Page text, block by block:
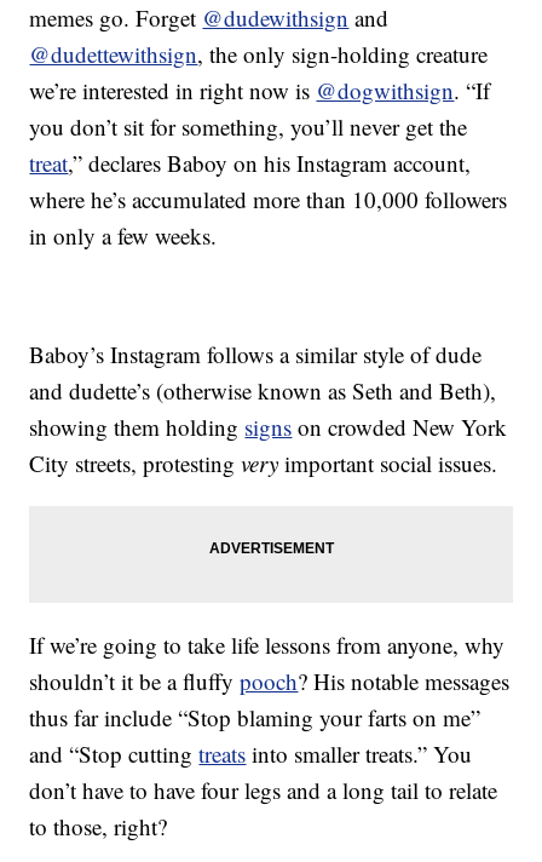
memes go. Forget @dudewithsign and
@dudettewithsign, the only sign-holding creature
we’re interested in right now is @dogwithsign. “If
you don’t sit for something, you’ll never get the
treat,” declares Baboy on his Instagram account,
where he’s accumulated more than 10,000 followers
in only a few weeks.
Baboy’s Instagram follows a similar style of dude
and dudette’s (otherwise known as Seth and Beth),
showing them holding signs on crowded New York
City streets, protestingvery important social issues.
If we’re going to take life lessons from anyone, why
shouldn’t it be a fluffypooch? His notable messages
thus far include “Stop blaming your farts on me”
and “Stop cuttingtreats into smaller treats.” You
don’t have to have four legs and a long tail to relate
to those, right?